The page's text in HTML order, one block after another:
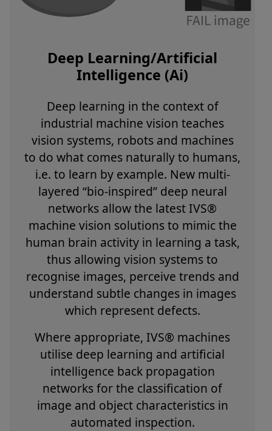
Deep Learning/Artificial
Intelligence (Ai)
Deep learning in the context of
industrial machine vision teaches
vision systems, robots and machines
to do what comes naturally to humans,
i.e. to learn by example. New multi-
layered “bio-inspired” deep neural
networks allow the latest IVS®
machine vision solutions to mimic the
human brain activity in learning a task,
thus allowing vision systems to
recognise images, perceive trends and
understand subtle changes in images
which represent defects.
Where appropriate, IVS® machines
utilise deep learning and artificial
intelligence back propagation
networks for the classification of
image and object characteristics in
automated inspection.